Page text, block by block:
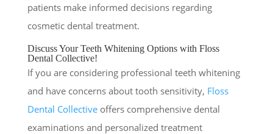
patients make informed decisions regarding
cosmetic dental treatment.
Discuss Your Teeth Whitening Options with Floss
Dental Collective!
If you are considering professional teeth whitening
and have concerns about tooth sensitivity, Floss
Dental Collectiveoffers comprehensive dental
examinations and personalized treatment